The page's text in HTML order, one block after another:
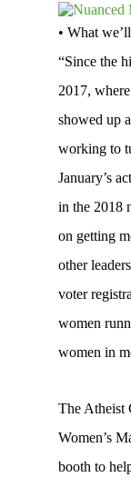
• What
“Since the
2017,
showed up
working to
January’s
in the 2018
on getting
other
voter
women
women in
The Atheist
Women’s
booth to